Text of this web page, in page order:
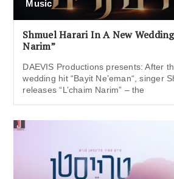
Music
Shmuel Harari In A New
Narim”
DAEVIS Productions presents: After
wedding hit “Bayit Ne’eman“, singer
releases “L’chaim Narim” – the